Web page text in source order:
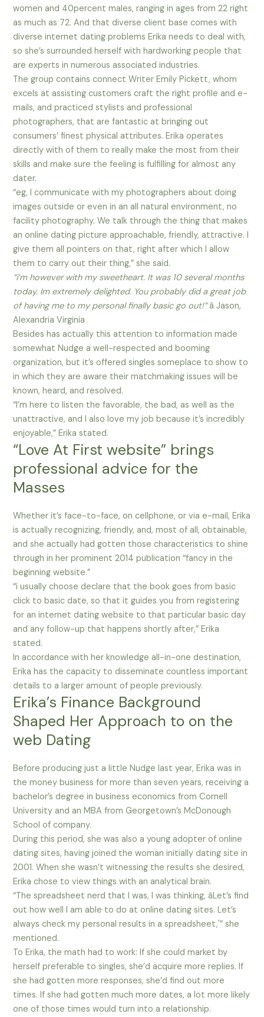
women and 40percent males, ranging in ages from 22 right
as much as 72. And that diverse client base comes with
diverse internet dating problems Erika needs to deal with,
so she’s surrounded herself with hardworking people that
are experts in numerous associated industries.
The group contains connect Writer Emily Pickett, whom
excels at assisting customers craft the right profile and e-
mails, and practiced stylists and professional
photographers, that are fantastic at bringing out
consumers’ finest physical attributes. Erika operates
directly with of them to really make the most from their
skills and make sure the feeling is fulfilling for almost any
dater.
“eg, I communicate with my photographers about doing
images outside or even in an all natural environment, no
facility photography. We talk through the thing that makes
an online dating picture approachable, friendly, attractive. I
give them all pointers on that, right after which I allow
them to carry out their thing,” she said.
“i’m however with my sweetheart. It was 10 several months
today. Im extremely delighted. You probably did a great job
of having me to my personal finally basic go out!”â Jason,
Alexandria Virginia
Besides has actually this attention to information made
somewhat Nudge a well-respected and booming
organization, but it’s offered singles someplace to show to
in which they are aware their matchmaking issues will be
known, heard, and resolved.
“I’m here to listen the favorable, the bad, as well as the
unattractive, and I also love my job because it’s incredibly
enjoyable,” Erika stated.
“Love At First website” brings
professional advice for the
Masses
Whether it’s face-to-face, on cellphone, or via e-mail, Erika
is actually recognizing, friendly, and, most of all, obtainable,
and she actually had gotten those characteristics to shine
through in her prominent 2014 publication “fancy in the
beginning website.”
“i usually choose declare that the book goes from basic
click to basic date, so that it guides you from registering
for an internet dating website to that particular basic day
and any follow-up that happens shortly after,” Erika
stated.
In accordance with her knowledge all-in-one destination,
Erika has the capacity to disseminate countless important
details to a larger amount of people previously.
Erika’s Finance Background
Shaped Her Approach to on the
web Dating
Before producing just a little Nudge last year, Erika was in
the money business for more than seven years, receiving a
bachelor’s degree in business economics from Cornell
University and an MBA from Georgetown’s McDonough
School of company.
During this period, she was also a young adopter of online
dating sites, having joined the woman initially dating site in
2001. When she wasn’t witnessing the results she desired,
Erika chose to view things with an analytical brain.
“The spreadsheet nerd that I was, I was thinking, âLet’s find
out how well I am able to do at online dating sites. Let’s
always check my personal results in a spreadsheet,'” she
mentioned.
To Erika, the math had to work: If she could market by
herself preferable to singles, she’d acquire more replies. If
she had gotten more responses, she’d find out more
times. If she had gotten much more dates, a lot more likely
one of those times would turn into a relationship.